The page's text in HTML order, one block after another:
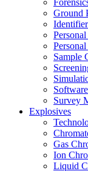
Ground
Sample
Survey
Explosives
Gas
Ion
Liquid